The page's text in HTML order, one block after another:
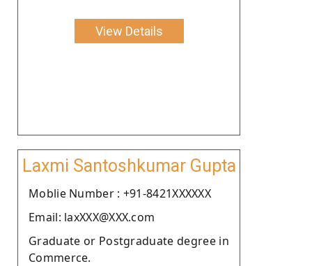
View Details
Laxmi Santoshkumar Gupta
Moblie Number : +91-8421XXXXXX
Email: laxXXX@XXX.com
Graduate or Postgraduate degree in
Commerce.